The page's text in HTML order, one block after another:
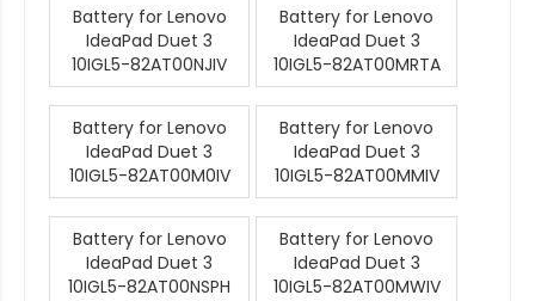
Battery for Lenovo
IdeaPad Duet 3
10IGL5-82AT00NJIV
Battery for Lenovo
IdeaPad Duet 3
10IGL5-82AT00MRTA
Battery for Lenovo
IdeaPad Duet 3
10IGL5-82AT00M0IV
Battery for Lenovo
IdeaPad Duet 3
10IGL5-82AT00MMIV
Battery for Lenovo
IdeaPad Duet 3
10IGL5-82AT00NSPH
Battery for Lenovo
IdeaPad Duet 3
10IGL5-82AT00MWIV